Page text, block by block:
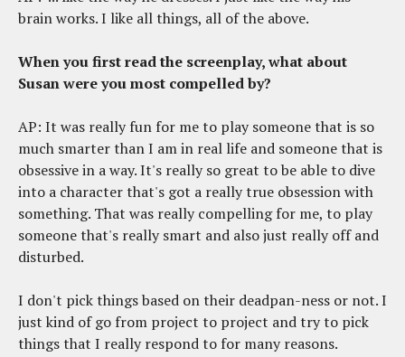
brain works. I like all things, all of the above.
When you first read the screenplay, what about
Susan were you most compelled by?
AP: It was really fun for me to play someone that is so
much smarter than I am in real life and someone that is
obsessive in a way. It's really so great to be able to dive
into a character that's got a really true obsession with
something. That was really compelling for me, to play
someone that's really smart and also just really off and
disturbed.
I don't pick things based on their deadpan-ness or not. I
just kind of go from project to project and try to pick
things that I really respond to for many reasons.